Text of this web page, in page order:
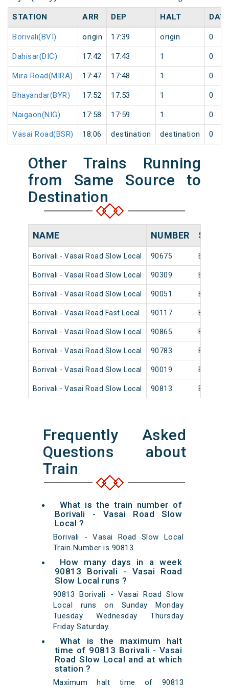
STATION ARR DEP HALT DAY
Borivali(BVI) origin 17:39 origin 0
Dahisar(DIC) 17:42 17:43 1 0
Mira Road(MIRA) 17:47 17:48 1 0
Bhayandar(BYR) 17:52 17:53 1 0
Naigaon(NIG) 17:58 17:59 1 0
Vasai Road(BSR) 18:06 destination destination 0
Other Trains Running
from Same Source to
Destination
NAME NUMBER
Borivali - Vasai Road Slow Local 90675 Borivali
Borivali - Vasai Road Slow Local 90309 Borivali
Borivali - Vasai Road Slow Local 90051 Borivali
Borivali - Vasai Road Fast Local 90117 Borivali
Borivali - Vasai Road Slow Local 90865 Borivali
Borivali - Vasai Road Slow Local 90783 Borivali
Borivali - Vasai Road Slow Local 90019 Borivali
Borivali - Vasai Road Slow Local 90813 Borivali
Frequently Asked
Questions about
Train
What is the train number of
Borivali - Vasai Road Slow
Local ?
Borivali - Vasai Road Slow Local
Train Number is 90813.
How many days in a week
90813 Borivali - Vasai Road
Slow Local runs ?
90813 Borivali - Vasai Road Slow
Local runs on Sunday Monday
Tuesday Wednesday Thursday
Friday Saturday.
What is the maximum halt
time of 90813 Borivali - Vasai
Road Slow Local and at which
station ?
Maximum halt time of 90813